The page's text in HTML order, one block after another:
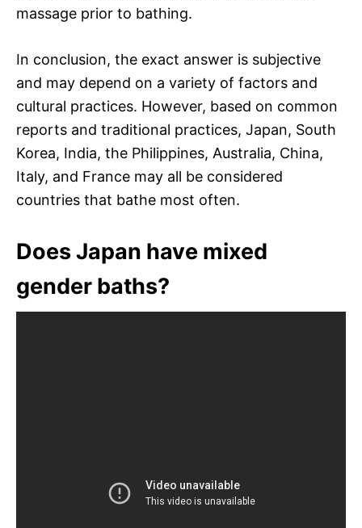
massage prior to bathing.
In conclusion, the exact answer is subjective
and may depend on a variety of factors and
cultural practices. However, based on common
reports and traditional practices, Japan, South
Korea, India, the Philippines, Australia, China,
Italy, and France may all be considered
countries that bathe most often.
Does Japan have mixed
gender baths?